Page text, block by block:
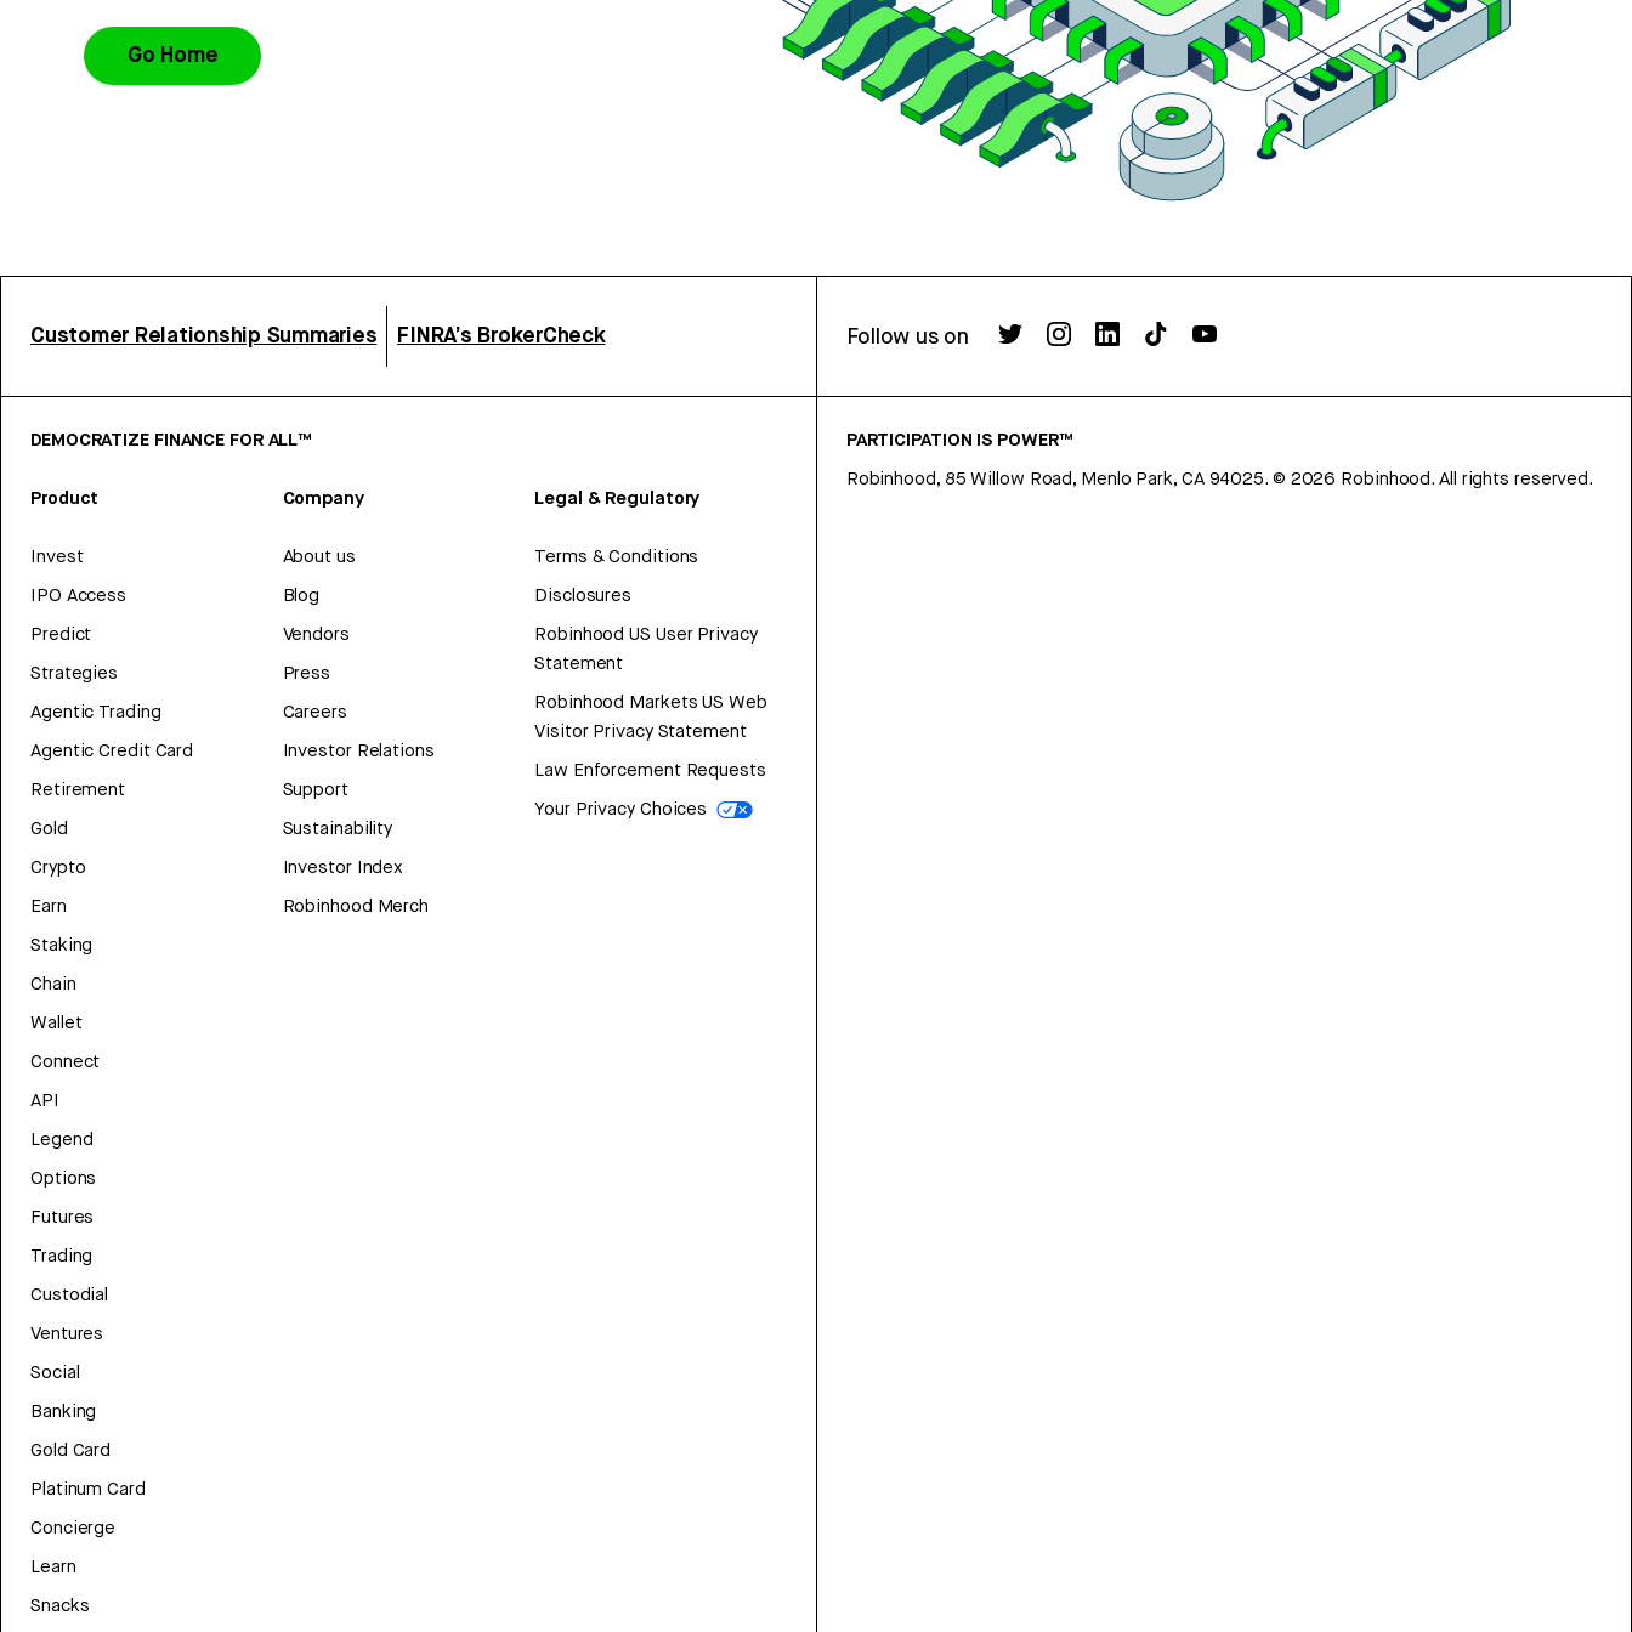
Go Home
Customer Relationship Summaries FINRA’s BrokerCheck Follow us on
DEMOCRATIZE FINANCE FOR ALL™
Product
Invest
IPO Access
Predict
Strategies
Agentic Trading
Agentic Credit Card
Retirement
Gold
Crypto
Earn
Staking
Chain
Wallet
Connect
API
Legend
Options
Futures
Trading
Custodial
Ventures
Social
Banking
Gold Card
Platinum Card
Concierge
Learn
Snacks
Company
About us
Blog
Vendors
Press
Careers
Investor Relations
Support
Sustainability
Investor Index
Robinhood Merch
Legal & Regulatory
Terms & Conditions
Disclosures
Robinhood US User Privacy
Statement
Robinhood Markets US Web
Visitor Privacy Statement
Law Enforcement Requests
Your Privacy Choices
PARTICIPATION IS POWER™
Robinhood, 85 Willow Road, Menlo Park, CA 94025. © 2026 Robinhood. All rights reserved.